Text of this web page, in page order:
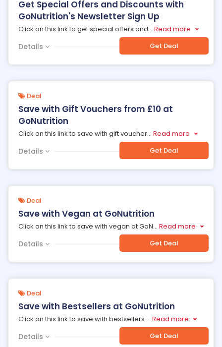
Get Special Offers and Discounts with
GoNutrition's Newsletter Sign Up
Click on this link to get special offers and... Read more
Details Get Deal
Deal
Save with Gift Vouchers from £10 at
GoNutrition
Click on this link to save with gift voucher... Read more
Details Get Deal
Deal
Save with Vegan at GoNutrition
Click on this link to save with vegan at GoN... Read more
Details Get Deal
Deal
Save with Bestsellers at GoNutrition
Click on this link to save with bestsellers ... Read more
Details Get Deal